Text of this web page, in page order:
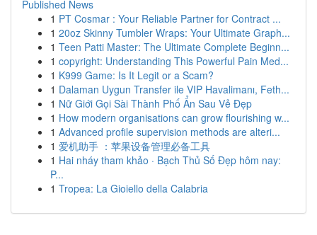
Published News
1 PT Cosmar : Your Reliable Partner for Contract ...
1 20oz Skinny Tumbler Wraps: Your Ultimate Graph...
1 Teen Patti Master: The Ultimate Complete Beginn...
1 copyright: Understanding This Powerful Pain Med...
1 K999 Game: Is It Legit or a Scam?
1 Dalaman Uygun Transfer ile VIP Havalimanı, Feth...
1 Nữ Giới Gọi Sài Thành Phố Ẩn Sau Vẻ Đẹp
1 How modern organisations can grow flourishing w...
1 Advanced profile supervision methods are alteri...
1 爱机助手 ：苹果设备管理必备工具
1 Hai nháy tham khảo · Bạch Thủ Số Đẹp hôm nay:
P...
1 Tropea: La Gioiello della Calabria